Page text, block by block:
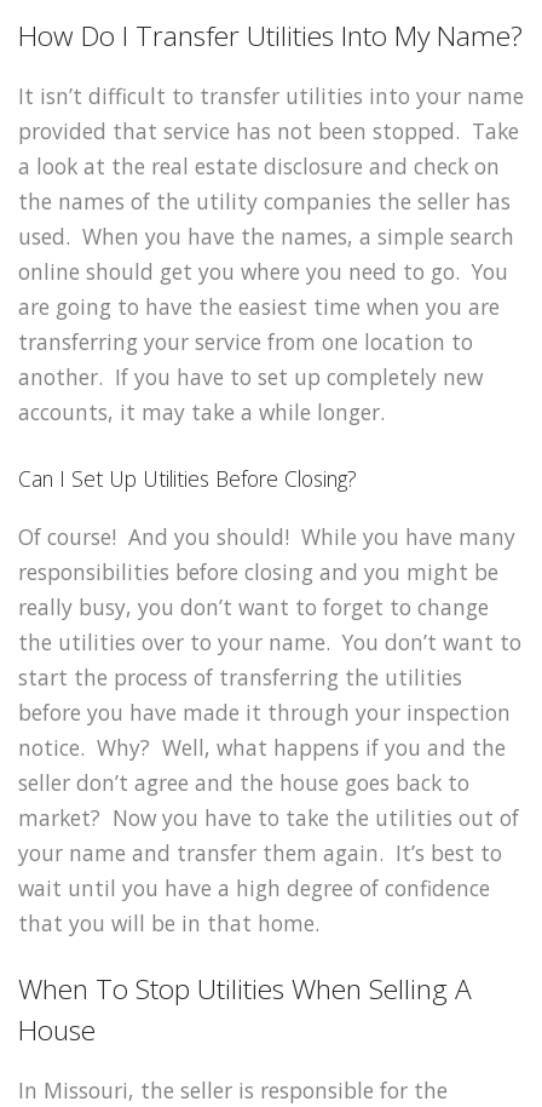
How Do I Transfer Utilities Into My Name?
It isn’t difficult to transfer utilities into your name
provided that service has not been stopped. Take
a look at the real estate disclosure and check on
the names of the utility companies the seller has
used. When you have the names, a simple search
online should get you where you need to go. You
are going to have the easiest time when you are
transferring your service from one location to
another. If you have to set up completely new
accounts, it may take a while longer.
Can I Set Up Utilities Before Closing?
Of course! And you should! While you have many
responsibilities before closing and you might be
really busy, you don’t want to forget to change
the utilities over to your name. You don’t want to
start the process of transferring the utilities
before you have made it through your inspection
notice. Why? Well, what happens if you and the
seller don’t agree and the house goes back to
market? Now you have to take the utilities out of
your name and transfer them again. It’s best to
wait until you have a high degree of confidence
that you will be in that home.
When To Stop Utilities When Selling A
House
In Missouri, the seller is responsible for the